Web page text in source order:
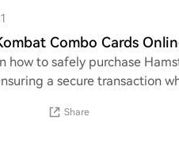
Combo Cards
how to safely purchase
a secure transaction
Share